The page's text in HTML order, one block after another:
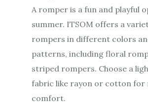
A romper is a fun and playful
summer. ITSOM offers a
rompers in different colors
patterns, including floral
striped rompers. Choose a
fabric like rayon or cotton for
comfort.